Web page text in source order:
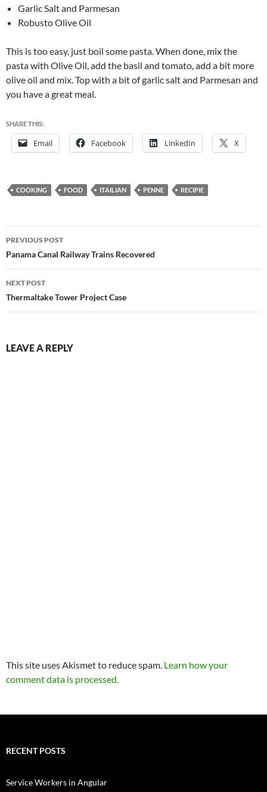
Garlic Salt and Parmesan
Robusto Olive Oil
This is too easy, just boil some pasta. When done, mix the
pasta with Olive Oil, add the basil and tomato, add a bit more
olive oil and mix. Top with a bit of garlic salt and Parmesan and
you have a great meal.
SHARE THIS:
Email Facebook LinkedIn X
COOKING FOOD ITAILIAN PENNE RECIPIE
Post
navigation
PREVIOUS POST
Panama Canal Railway Trains Recovered
NEXT POST
Thermaltake Tower Project Case
LEAVE A REPLY
This site uses Akismet to reduce spam. Learn how your
comment data is processed.
RECENT POSTS
Service Workers in Angular